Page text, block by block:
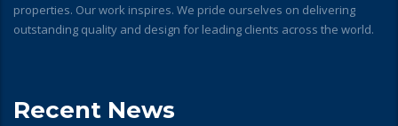
properties. Our work inspires. We pride ourselves on delivering
outstanding quality and design for leading clients across the world.
Recent News